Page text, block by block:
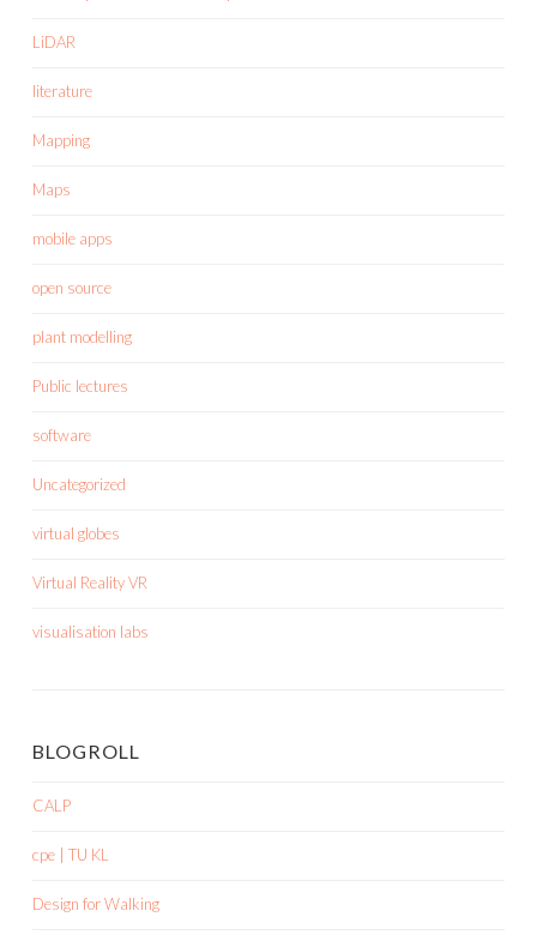
LiDAR
literature
Mapping
Maps
mobile apps
open source
plant modelling
Public lectures
software
Uncategorized
virtual globes
Virtual Reality VR
visualisation labs
BLOGROLL
CALP
cpe | TU KL
Design for Walking